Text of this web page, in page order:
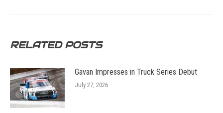
RELATED POSTS
Gavan Impresses in Truck Series Debut
July 27, 2026